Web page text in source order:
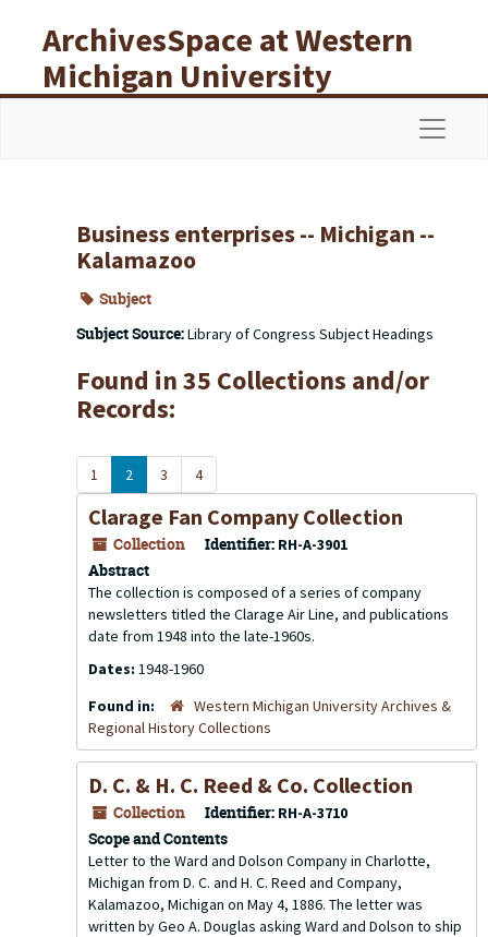
ArchivesSpace at Western
Michigan University
Libraries
Business enterprises -- Michigan --
Kalamazoo
Subject
Subject Source:Library of Congress Subject Headings
Found in 35 Collections and/or
Records:
1 2 3 4
Clarage Fan Company Collection
Collection Identifier: RH-A-3901
Abstract
The collection is composed of a series of company
newsletters titled the Clarage Air Line, and publications
date from 1948 into the late-1960s.
Dates: 1948-1960
Found in:
Western Michigan University Archives &
Regional History Collections
D. C. & H. C. Reed & Co. Collection
Collection Identifier: RH-A-3710
Scope and Contents
Letter to the Ward and Dolson Company in Charlotte,
Michigan from D. C. and H. C. Reed and Company,
Kalamazoo, Michigan on May 4, 1886. The letter was
written by Geo A. Douglas asking Ward and Dolson to ship